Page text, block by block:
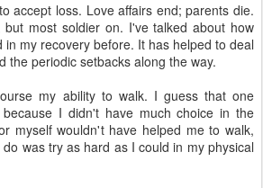
accept loss. Love affairs end; parents die.
but most soldier on. I've talked about how
in my recovery before. It has helped to deal
the periodic setbacks along the way.
my ability to walk. I guess that one
I didn't have much choice in the
myself wouldn't have helped me to walk,
was try as hard as I could in my physical